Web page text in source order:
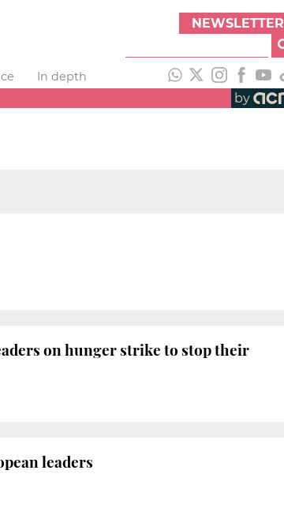
NEWSLETTER
In depth
by
on hunger strike to stop their
leaders